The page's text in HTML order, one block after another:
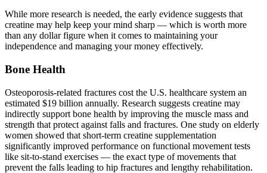
While more research is needed, the early evidence suggests that
creatine may help keep your mind sharp — which is worth more
than any dollar figure when it comes to maintaining your
independence and managing your money effectively.
Bone Health
Osteoporosis-related fractures cost the U.S. healthcare system an
estimated $19 billion annually. Research suggests creatine may
indirectly support bone health by improving the muscle mass and
strength that protect against falls and fractures. One study on elderly
women showed that short-term creatine supplementation
significantly improved performance on functional movement tests
like sit-to-stand exercises — the exact type of movements that
prevent the falls leading to hip fractures and lengthy rehabilitation.